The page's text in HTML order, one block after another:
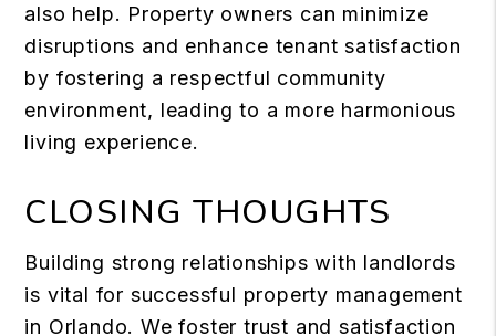
also help. Property owners can minimize
disruptions and enhance tenant satisfaction
by fostering a respectful community
environment, leading to a more harmonious
living experience.
CLOSING THOUGHTS
Building strong relationships with landlords
is vital for successful property management
in Orlando. We foster trust and satisfaction